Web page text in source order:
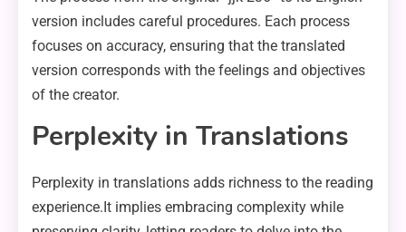
version includes careful procedures. Each process
focuses on accuracy, ensuring that the translated
version corresponds with the feelings and objectives
of the creator.
Perplexity in Translations
Perplexity in translations adds richness to the reading
experience.It implies embracing complexity while